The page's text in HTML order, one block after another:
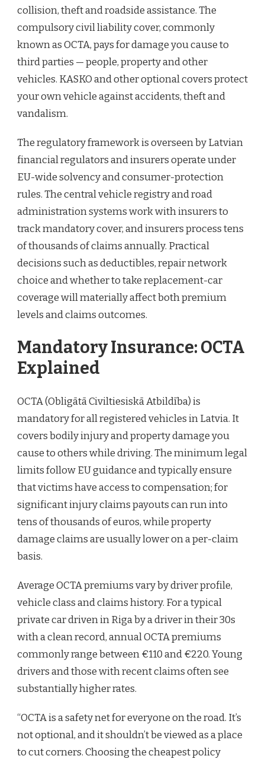
collision, theft and roadside assistance. The
compulsory civil liability cover, commonly
known as OCTA, pays for damage you cause to
third parties — people, property and other
vehicles. KASKO and other optional covers protect
your own vehicle against accidents, theft and
vandalism.
The regulatory framework is overseen by Latvian
financial regulators and insurers operate under
EU-wide solvency and consumer-protection
rules. The central vehicle registry and road
administration systems work with insurers to
track mandatory cover, and insurers process tens
of thousands of claims annually. Practical
decisions such as deductibles, repair network
choice and whether to take replacement-car
coverage will materially affect both premium
levels and claims outcomes.
Mandatory Insurance: OCTA
Explained
OCTA (Obligātā Civiltiesiskā Atbildība) is
mandatory for all registered vehicles in Latvia. It
covers bodily injury and property damage you
cause to others while driving. The minimum legal
limits follow EU guidance and typically ensure
that victims have access to compensation; for
significant injury claims payouts can run into
tens of thousands of euros, while property
damage claims are usually lower on a per-claim
basis.
Average OCTA premiums vary by driver profile,
vehicle class and claims history. For a typical
private car driven in Riga by a driver in their 30s
with a clean record, annual OCTA premiums
commonly range between €110 and €220. Young
drivers and those with recent claims often see
substantially higher rates.
“OCTA is a safety net for everyone on the road. It’s
not optional, and it shouldn’t be viewed as a place
to cut corners. Choosing the cheapest policy